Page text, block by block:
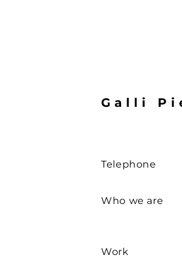
Galli
Telephone
Who we are
Work